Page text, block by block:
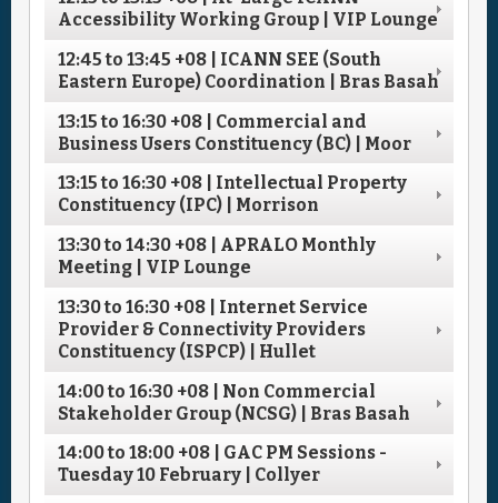
Accessibility Working Group | VIP Lounge
12:45to13:45 +08 | ICANN SEE (South
Eastern Europe) Coordination | Bras Basah
13:15to16:30 +08 | Commercial and
Business Users Constituency (BC) | Moor
13:15to16:30 +08 | Intellectual Property
Constituency (IPC) | Morrison
13:30to14:30 +08 | APRALO Monthly
Meeting | VIP Lounge
13:30to16:30 +08 | Internet Service
Provider & Connectivity Providers
Constituency (ISPCP) | Hullet
14:00to16:30 +08 | Non Commercial
Stakeholder Group (NCSG) | Bras Basah
14:00to18:00 +08 | GAC PM Sessions -
Tuesday 10 February | Collyer